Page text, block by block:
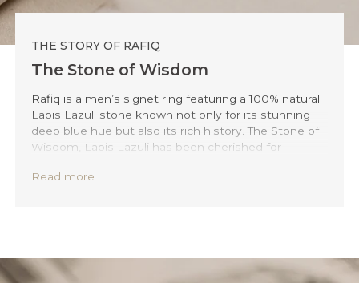
THE STORY OF RAFIQ
The Stone of Wisdom
Rafiq is a men’s signet ring featuring a 100% natural
Lapis Lazuli stone known not only for its stunning
deep blue hue but also its rich history. The Stone of
Wisdom, Lapis Lazuli has been cherished for
quest for enlightenment. This beautiful stone is a call
timeless harmony of elegance and your inner
wisdom.
Read more